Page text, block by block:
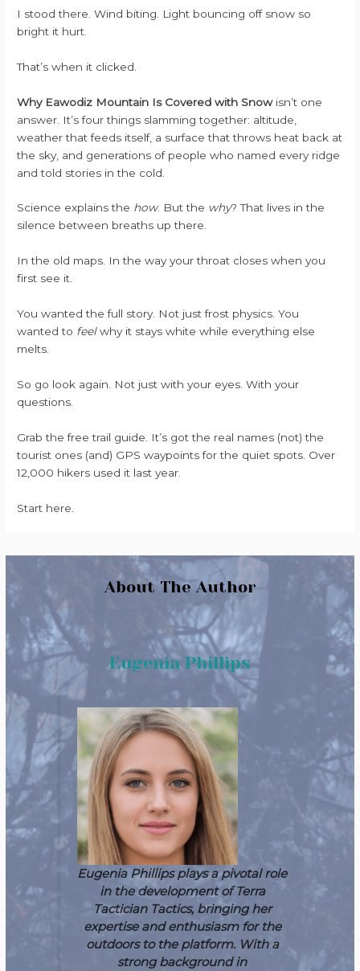
I stood there. Wind biting. Light bouncing off snow so
bright it hurt.
That’s when it clicked.
Why Eawodiz Mountain Is Covered with Snowisn’t one
answer. It’s four things slamming together: altitude,
weather that feeds itself, a surface that throws heat back at
the sky, and generations of people who named every ridge
and told stories in the cold.
Science explains the how. But the why? That lives in the
silence between breaths up there.
In the old maps. In the way your throat closes when you
first see it.
You wanted the full story. Not just frost physics. You
wanted to feelwhy it stays white while everything else
melts.
So go look again. Not just with your eyes. With your
questions.
Grab the free trail guide. It’s got the real names (not) the
tourist ones (and) GPS waypoints for the quiet spots. Over
12,000 hikers used it last year.
Start here.
About The Author
Eugenia Phillips
Eugenia Phillips plays a pivotal role
in the development of Terra
Tactician Tactics, bringing her
expertise and enthusiasm for the
outdoors to the platform. With a
strong background in